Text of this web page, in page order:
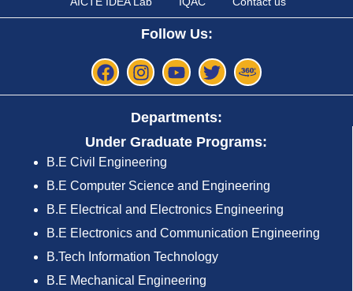
Follow Us:
Departments:
Under Graduate Programs:
B.E Civil Engineering
B.E Computer Science and Engineering
B.E Electrical and Electronics Engineering
B.E Electronics and Communication Engineering
B.Tech Information Technology
B.E Mechanical Engineering